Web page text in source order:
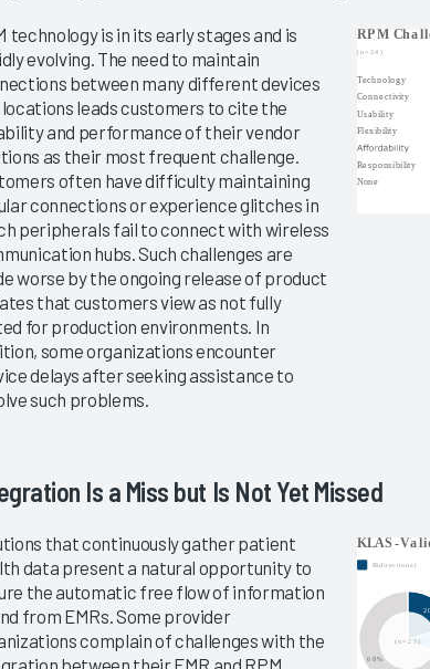
technology is in its early stages and is
evolving. The need to maintain
between many different devices
locations leads customers to cite the
and performance of their vendor
as their most frequent challenge.
often have difficulty maintaining
connections or experience glitches in
peripherals fail to connect with wireless
hubs. Such challenges are
worse by the ongoing release of product
that customers view as not fully
for production environments. In
some organizations encounter
delays after seeking assistance to
such problems.
Is a Miss but Is Not Yet Missed
that continuously gather patient
data present a natural opportunity to
the automatic free flow of information
from EMRs. Some provider
complain of challenges with the
between their EMR and RPM